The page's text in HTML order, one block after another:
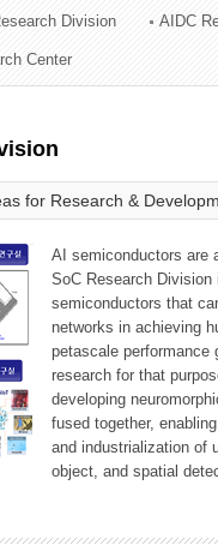
Division AIDC
Center
for Research &
AI semiconductors are
SoC Research
semiconductors that
networks in achieving
petascale performance
research for that
developing
fused together,
and industrialization of
object, and spatial